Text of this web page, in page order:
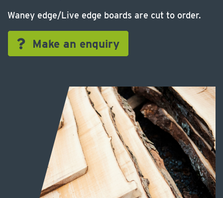
Waney edge/Live edge boards are cut to order.
Make an enquiry